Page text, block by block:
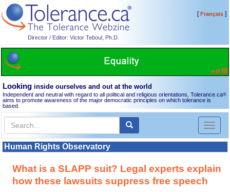
Director / Editor: Victor Teboul, Ph.D.
[Français]
Looking inside ourselves and out at the world
Independent and neutral with regard to all political and religious orientations, Tolerance.ca®
aims to promote awareness of the major democratic principles on which tolerance is
based.
Toggle
Human Rights Observatory
What is a SLAPP suit? Legal experts explain
how these lawsuits suppress free speech